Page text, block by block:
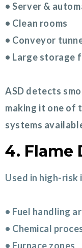
• Server &
• Clean rooms
• Conveyor
• Large storage
ASD detects
making it one of
systems
4. Flame
Used in high-risk
• Fuel handling
• Chemical
• Furnace zones